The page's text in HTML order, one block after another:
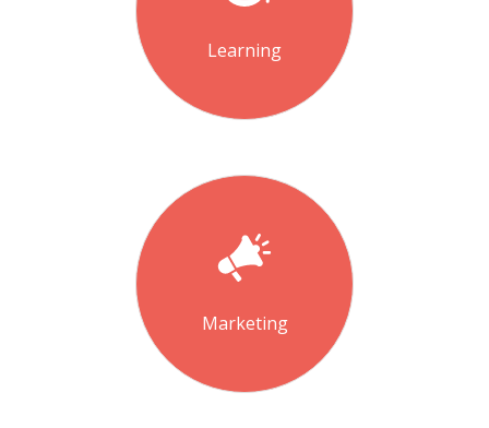
Learning
Marketing